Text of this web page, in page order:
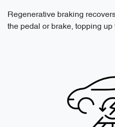
Regenerative braking
the pedal or brake, topping up